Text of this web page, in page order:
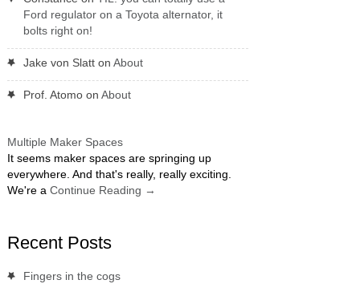
Ford regulator on a Toyota alternator, it
bolts right on!
Jake von Slatton About
Prof. Atomoon About
Multiple Maker Spaces
It seems maker spaces are springing up
everywhere. And that's really, really exciting.
We're a Continue Reading →
Recent Posts
Fingers in the cogs